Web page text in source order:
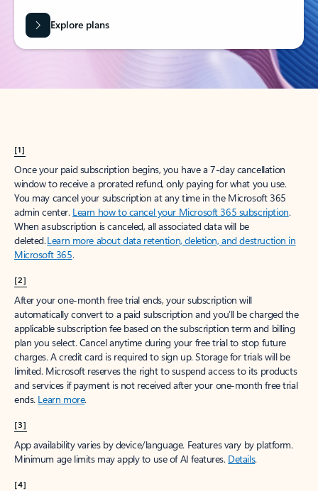
Explore plans
[1]
Once your paid subscription begins, you have a 7-day cancellation
window to receive a prorated refund, only paying for what you use.
You may cancel your subscription at any time in the Microsoft 365
admin center. Learn how to cancel your Microsoft 365 subscription.
When a subscription is canceled, all associated data will be
deleted.Learn more about data retention, deletion, and destruction in
Microsoft 365.
[2]
After your one-month free trial ends, your subscription will
automatically convert to a paid subscription and you’ll be charged the
applicable subscription fee based on the subscription term and billing
plan you select. Cancel anytime during your free trial to stop future
charges. A credit card is required to sign up. Storage for trials will be
limited. Microsoft reserves the right to suspend access to its products
and services if payment is not received after your one-month free trial
ends. Learn more.
[3]
App availability varies by device/language. Features vary by platform.
Minimum age limits may apply to use of AI features. Details.
[4]